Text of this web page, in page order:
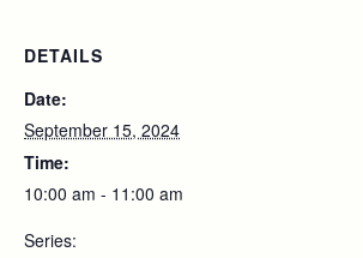
DETAILS
Date:
September 15, 2024
Time:
10:00 am - 11:00 am
Series: